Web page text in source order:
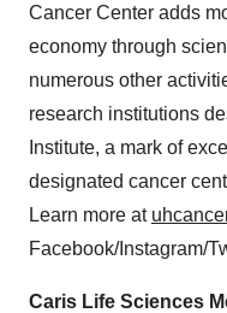
Cancer Center adds
economy through
numerous other
research institutions
Institute, a mark of
designated cancer
Learn more at
Facebook/Instagram/
Caris Life Sciences